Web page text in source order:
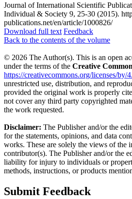
Journal of International Scientific
Individual & Society 9, 25-30 (2015).
publications.net/en/article/1000826/
Download full text Feedback
Back to the contents of the volume
© 2026 The Author(s). This is an open
under the terms of the Creative
https://creativecommons.org/licenses/by/
unrestricted use, distribution, and
provided the original work is properly
not cover any third party copyrighted
the work requested.
Disclaimer: The Publisher and/or the
for the statements, opinions, and data
works. These are solely the views of the
contributor(s). The Publisher and/or the
liability for injury to individuals or
methods, instructions, or products
Submit Feedback